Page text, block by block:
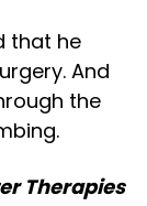
that he
And
the
Therapies